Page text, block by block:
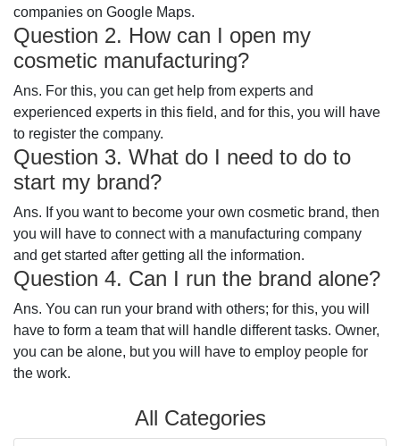
companies on Google Maps.
Question 2. How can I open my
cosmetic manufacturing?
Ans. For this, you can get help from experts and
experienced experts in this field, and for this, you will have
to register the company.
Question 3. What do I need to do to
start my brand?
Ans. If you want to become your own cosmetic brand, then
you will have to connect with a manufacturing company
and get started after getting all the information.
Question 4. Can I run the brand alone?
Ans. You can run your brand with others; for this, you will
have to form a team that will handle different tasks. Owner,
you can be alone, but you will have to employ people for
the work.
All Categories